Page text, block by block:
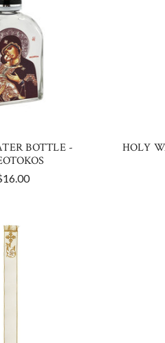
BOTTLE -
HOLY